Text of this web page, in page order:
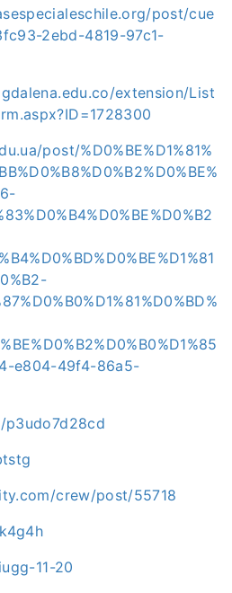
post/cue
2ebd-4819-97c1-
extension/List
post/%D0%BE%D1%81%
e804-49f4-86a5-
crew/post/55718
11-20